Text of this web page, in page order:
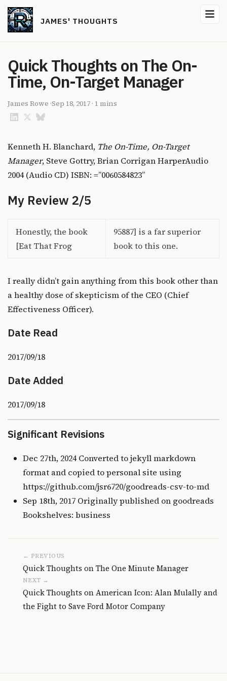
JAMES' THOUGHTS
Quick Thoughts on The On-
Time, On-Target Manager
James Rowe ·Sep 18, 2017 · 1 mins
Kenneth H. Blanchard, The On-Time, On-Target
Manager, Steve Gottry, Brian Corrigan HarperAudio
2004 (Audio CD) ISBN: =”0060584823”
My Review 2/5
Honestly, the book
[Eat That Frog
95887] is a far superior
book to this one.
I really didn’t gain anything from this book other than
a healthy dose of skepticism of the CEO (Chief
Effectiveness Officer).
Date Read
2017/09/18
Date Added
2017/09/18
Significant Revisions
Dec 27th, 2024 Converted to jekyll markdown
format and copied to personal site using
https://github.com/jsr6720/goodreads-csv-to-md
Sep 18th, 2017 Originally published on goodreads
Bookshelves: business
← PREVIOUS
Quick Thoughts on The One Minute Manager
NEXT →
Quick Thoughts on American Icon: Alan Mulally and
the Fight to Save Ford Motor Company